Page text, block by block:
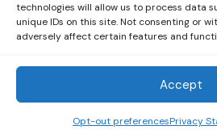
technologies will allow us to process data
unique IDs on this site. Not consenting or
adversely affect certain features and
Accept
Opt-out preferencesPrivacy
Out Now © 2026 Newsreader.